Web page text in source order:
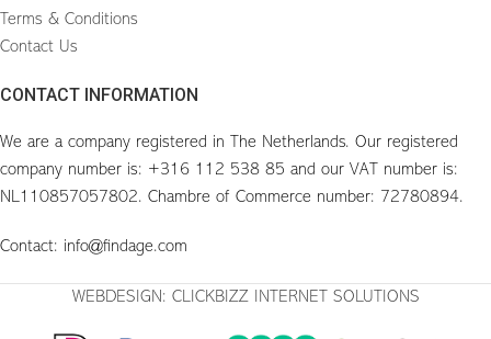
Terms & Conditions
Contact Us
CONTACT INFORMATION
We are a company registered in The Netherlands. Our registered
company number is: +316 112 538 85 and our VAT number is:
NL110857057802. Chambre of Commerce number: 72780894.
Contact: info@findage.com
WEBDESIGN: CLICKBIZZ INTERNET SOLUTIONS